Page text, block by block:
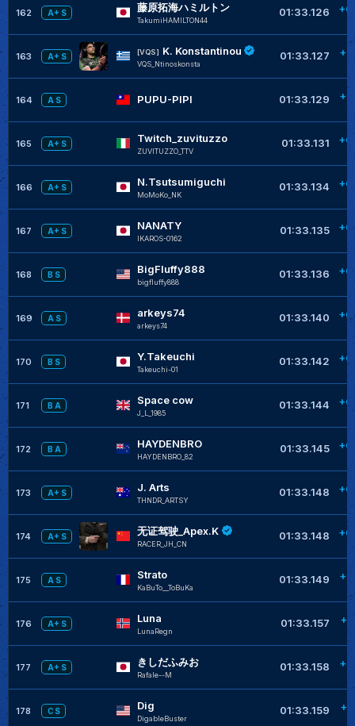
162 A+ S 藤原拓海ハミルトン
TakumiHAMILTON44
01:33.126
163 A+ S
[VQS] K. Konstantinou
VQS_Ntinoskonsta
01:33.127
164 A S PUPU-PIPI 01:33.129
165 A+ S Twitch_zuvituzzo
ZUVITUZZO_TTV
01:33.131
166 A+ S N.Tsutsumiguchi
MoMoKo_NK
01:33.134
167 A+ S NANATY
IKAROS-0162
01:33.135
168 B S BigFluffy888
bigfluffy888
01:33.136
169 A S arkeys74
arkeys74
01:33.140
170 B S Y.Takeuchi
Takeuchi-01
01:33.142
171 B A Space cow
J_L_1985
01:33.144
172 B A HAYDENBRO
HAYDENBRO_82
01:33.145
173 A+ S J. Arts
THNDR_ARTSY
01:33.148
174 A+ S 无证驾驶_Apex.K
RACER_JH_CN
01:33.148
175 A S Strato
KaBuTo__ToBuKa
01:33.149
176 A+ S Luna
LunaRegn
01:33.157
177 A+ S きしだふみお
RafaIe--M
01:33.158
178 C S Dig
DigableBuster
01:33.159